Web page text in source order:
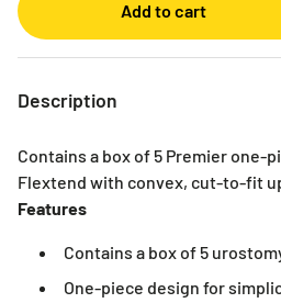
2 Months
3 Months
Add to cart
Description
Contains a box of 5 Premier one-
Flextend with convex, cut-to-fit
Features
Contains a box of 5
One-piece design for